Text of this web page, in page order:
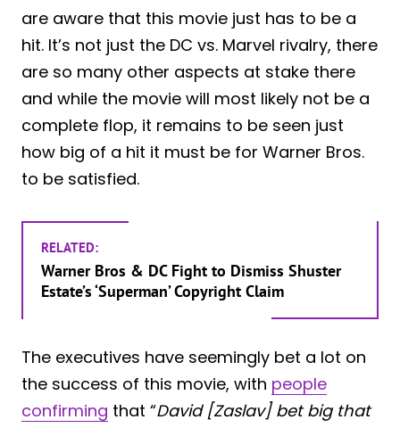
are aware that this movie just has to be a
hit. It’s not just the DC vs. Marvel rivalry, there
are so many other aspects at stake there
and while the movie will most likely not be a
complete flop, it remains to be seen just
how big of a hit it must be for Warner Bros.
to be satisfied.
RELATED:
Warner Bros & DC Fight to Dismiss Shuster
Estate’s ‘Superman’ Copyright Claim
The executives have seemingly bet a lot on
the success of this movie, with people
confirming that “David [Zaslav] bet big that